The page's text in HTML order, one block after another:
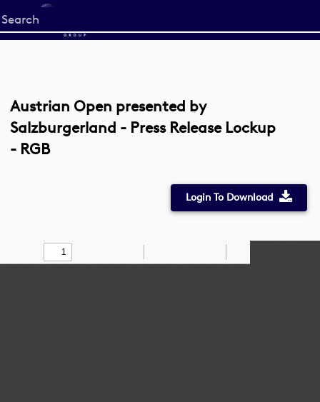
Start
your
Austrian Open presented by
Salzburgerland - Press Release Lockup
- RGB
Login To Download
Find Draw
Zoom